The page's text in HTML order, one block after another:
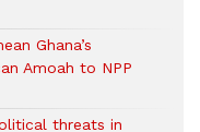
Ghana’s
Amoah to NPP
threats in